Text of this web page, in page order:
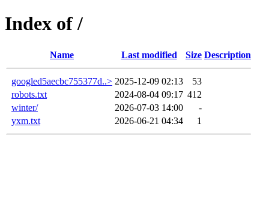
Index of /
Name Last modified Size Description
googled5aecbc755377d..> 2025-12-09 02:13
53
robots.txt
2024-08-04 09:17 412
winter/
2026-07-03 14:00
-
yxm.txt
2026-06-21 04:34 1